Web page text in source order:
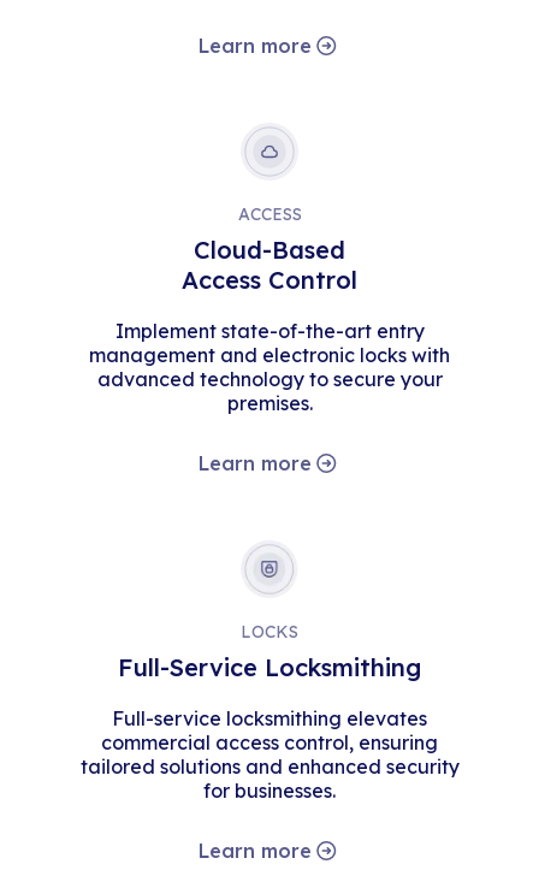
Learn more
ACCESS
Cloud-Based
Access Control
Implement state-of-the-art entry
management and electronic locks with
advanced technology to secure your
premises.
Learn more
LOCKS
Full-Service Locksmithing
Full-service locksmithing elevates
commercial access control, ensuring
tailored solutions and enhanced security
for businesses.
Learn more